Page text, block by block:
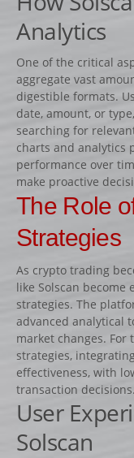
Rails «
BARRIÈRES
Barrières
Barrières
SOUS-
CAVALETTI
Rivières
Bidets
MURS
LOTS
Lots
Lots
AUTRES
Porte-
Analytics
One of the critical
aggregate vast
digestible formats.
date, amount, or
searching for
charts and analytics
performance over
make proactive
The Role
Strategies
As crypto trading
like Solscan
strategies. The
advanced analytical
market changes.
strategies,
effectiveness, with
transaction decisions.
User
Solscan